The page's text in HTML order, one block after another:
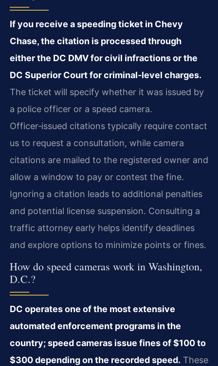
If you receive a speeding ticket in Chevy
Chase, the citation is processed through
either the DC DMV for civil infractions or the
DC Superior Court for criminal‑level charges.
The ticket will specify whether it was issued by
a police officer or a speed camera.
Officer‑issued citations typically require contact
us to request a consultation, while camera
citations are mailed to the registered owner and
allow a window to pay or contest the fine.
Ignoring a citation leads to additional penalties
and potential license suspension. Consulting a
traffic attorney early helps identify deadlines
and explore options to minimize points or fines.
How do speed cameras work in Washington,
D.C.?
DC operates one of the most extensive
automated enforcement programs in the
country; speed cameras issue fines of $100 to
$300 depending on the recorded speed. These